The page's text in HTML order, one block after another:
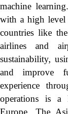
machine
with a high level
countries like
airlines and
sustainability,
and improve
experience
operations is
Europe. The